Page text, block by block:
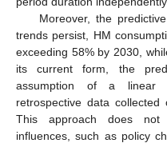
Moreover, the
trends persist, HM
exceeding 58% by 2030,
its current form, the
assumption of a linear
retrospective data
This approach does not
influences, such as policy